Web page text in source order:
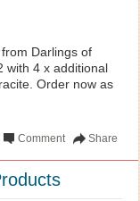
Darlings of
with 4 x additional
Order now as
Share
Comment